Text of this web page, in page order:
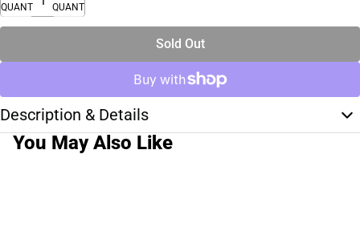
QUANTITY
QUANTITY
Sold Out
Description & Details
You May Also Like